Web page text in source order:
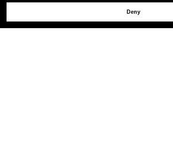
Deny